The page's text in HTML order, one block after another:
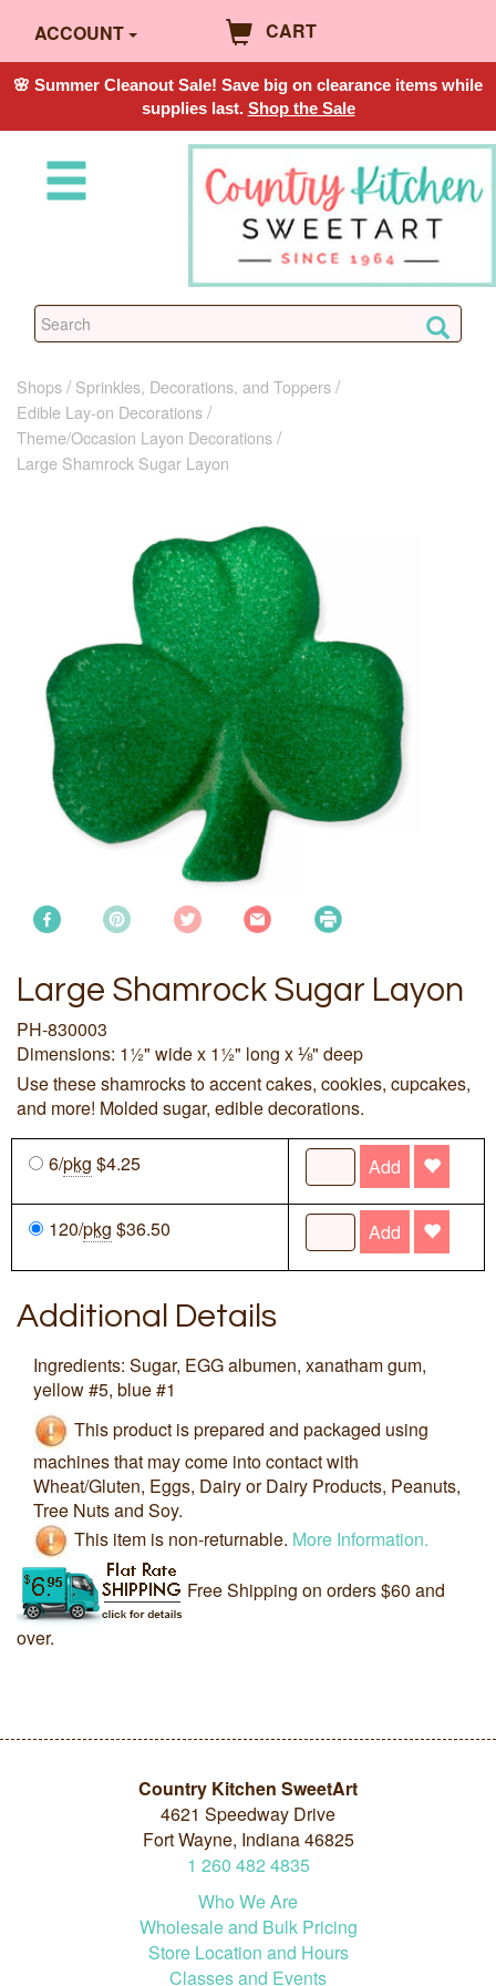
ACCOUNT CART
🌸 Summer Cleanout Sale! Save big on clearance items while
supplies last. Shop the Sale
Shops
Sprinkles, Decorations, and Toppers
Edible Lay-on Decorations
Theme/Occasion Layon Decorations
Large Shamrock Sugar Layon
Large Shamrock Sugar Layon
PH-830003
Dimensions: 1½" wide x 1½" long x ⅛" deep
Use these shamrocks to accent cakes, cookies, cupcakes,
and more! Molded sugar, edible decorations.
6/pkg $4.25 Add
120/pkg $36.50 Add
Additional Details
Ingredients: Sugar, EGG albumen, xanatham gum,
yellow #5, blue #1
This product is prepared and packaged using
machines that may come into contact with
Wheat/Gluten, Eggs, Dairy or Dairy Products, Peanuts,
Tree Nuts and Soy.
This item is non-returnable. More Information.
Free Shipping on orders $60 and
over.
Country Kitchen SweetArt
4621 Speedway Drive
Fort Wayne, Indiana 46825
1 260 482 4835
Who We Are
Wholesale and Bulk Pricing
Store Location and Hours
Classes and Events